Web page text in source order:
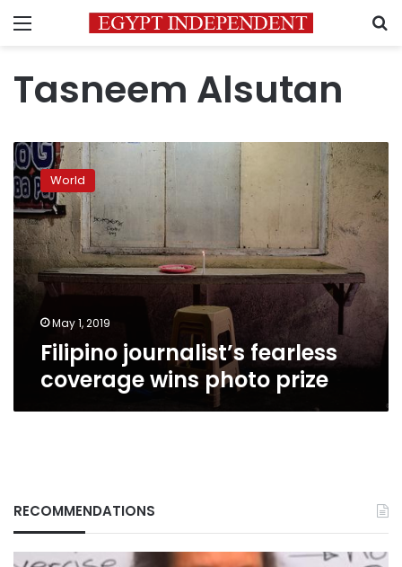
Menu
Tasneem Alsutan
Filipino
journalist’s
fearless
coverage
wins
photo
prize
World
May 1, 2019
Filipino journalist’s fearless
coverage wins photo prize
RECOMMENDATIONS